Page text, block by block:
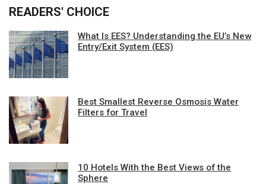
READERS' CHOICE
What Is EES? Understanding the EU’s New
Entry/Exit System (EES)
Best Smallest Reverse Osmosis Water
Filters for Travel
10 Hotels With the Best Views of the
Sphere